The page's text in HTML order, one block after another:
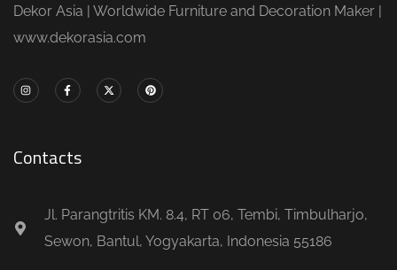
Dekor Asia | Worldwide Furniture and Decoration Maker |
www.dekorasia.com
Contacts
Jl. Parangtritis KM. 8.4, RT 06, Tembi, Timbulharjo,
Sewon, Bantul, Yogyakarta, Indonesia 55186